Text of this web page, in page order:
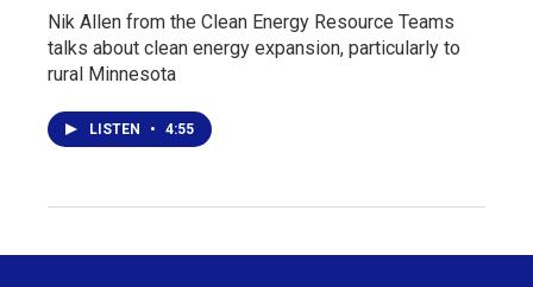
Nik Allen from the Clean Energy Resource Teams
talks about clean energy expansion, particularly to
rural Minnesota
LISTEN • 4:55